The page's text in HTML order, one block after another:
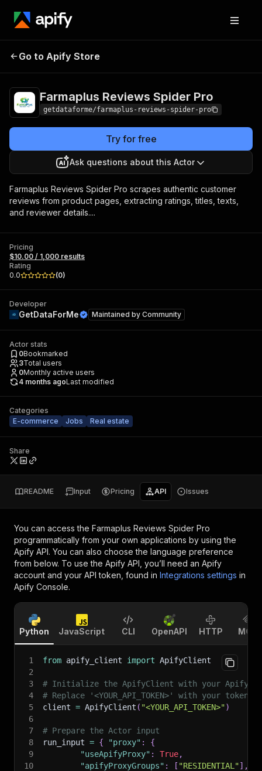
Farmaplus Reviews
Go to Apify Store
Farmaplus Reviews Spider Pro
getdataforme/farmaplus-reviews-spider-pro
Try for free
Ask questions about this Actor
Farmaplus Reviews Spider Pro scrapes authentic customer
reviews from product pages, extracting ratings, titles, texts,
and reviewer details....
Pricing
$10.00 / 1,000 results
Rating
0.0
(0)
Developer
GetDataForMe Maintained by Community
Actor stats
0Bookmarked
3Total users
0Monthly active users
4 months agoLast modified
Categories
E-commerce
Jobs Real estate
Share
README Input Pricing API Issues
You can access the Farmaplus Reviews Spider Pro
programmatically from your own applications by using the
Apify API. You can also choose the language preference
from below. To use the Apify API, you’ll need an Apify
account and your API token, found in Integrations settings in
Apify Console.
Python JavaScript CLI OpenAPI HTTP MCP
1 from apify_client import ApifyClient
2
3
# Initialize the ApifyClient with your Apify
4
# Replace '<YOUR_API_TOKEN>' with your token.
5
client = ApifyClient ( "<YOUR_API_TOKEN>")
6
7
# Prepare the Actor input
8
run_input = { "proxy" :
{
9
"useApifyProxy" : True,
10
"apifyProxyGroups" : [ "RESIDENTIAL"] ,